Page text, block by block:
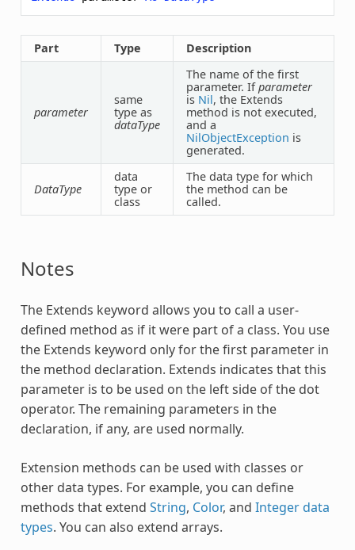
Part Type Description
parameter
same
type as
dataType
The name of the first
parameter. Ifparameter
is Nil, the Extends
method is not executed,
and a
NilObjectException is
generated.
DataType
data
type or
class
The data type for which
the method can be
called.
Notes
The Extends keyword allows you to call a user-
defined method as if it were part of a class. You use
the Extends keyword only for the first parameter in
the method declaration. Extends indicates that this
parameter is to be used on the left side of the dot
operator. The remaining parameters in the
declaration, if any, are used normally.
Extension methods can be used with classes or
other data types. For example, you can define
methods that extend String, Color, and Integer data
types. You can also extend arrays.